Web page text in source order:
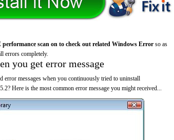
performance scan on to check out related Windows Error so as
errors completely.
you get error message
error messages when you continuously tried to uninstall
Here is the most common error message you might received...